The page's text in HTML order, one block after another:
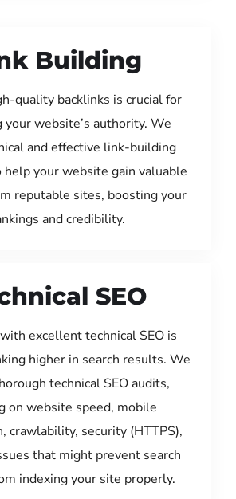
Building
quality backlinks is crucial for
your website’s authority. We
and effective link-building
your website gain valuable
reputable sites, boosting your
and credibility.
SEO
excellent technical SEO is
higher in search results. We
technical SEO audits,
on website speed, mobile
crawlability, security (HTTPS),
that might prevent search
indexing your site properly.